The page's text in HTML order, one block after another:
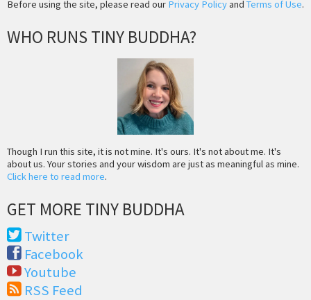
Before using the site, please read our Privacy Policyand Terms of Use.
WHO RUNS TINY BUDDHA?
Though I run this site, it is not mine. It's ours. It's not about me. It's
about us. Your stories and your wisdom are just as meaningful as mine.
Click here to read more.
GET MORE TINY BUDDHA
Twitter
Facebook
Youtube
RSS Feed